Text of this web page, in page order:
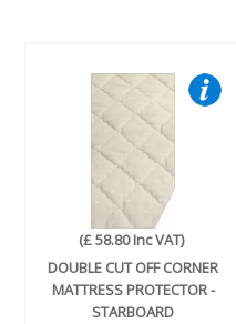
(£ 58.80 Inc VAT)
DOUBLE CUT OFF CORNER
MATTRESS PROTECTOR -
STARBOARD